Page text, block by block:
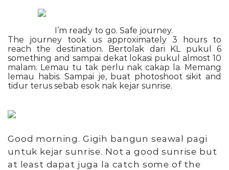
I’m ready to go. Safe journey.
The journey took us approximately 3 hours to
reach the destination. Bertolak dari KL pukul 6
something and sampai dekat lokasi pukul almost 10
malam. Lemau tu tak perlu nak cakap la. Memang
lemau habis. Sampai je, buat photoshoot sikit and
tidur terus sebab esok nak kejar sunrise.
Good morning. Gigih bangun seawal pagi
untuk kejar sunrise. Not a good sunrise but
at least dapat juga la catch some of the